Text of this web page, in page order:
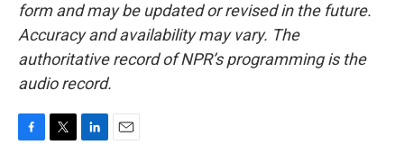
form and may be updated or revised in the future.
Accuracy and availability may vary. The
authoritative record of NPR’s programming is the
audio record.